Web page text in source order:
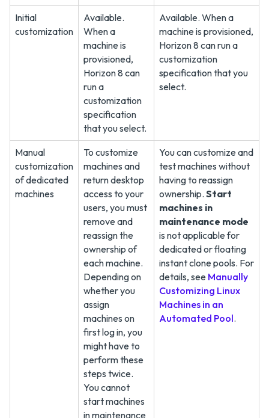
Initial
customization
Available.
When a
machine is
provisioned,
Horizon 8 can
run a
customization
specification
that you select.
Available. When a
machine is provisioned,
Horizon 8 can run a
customization
specification that you
select.
Manual
customization
of dedicated
machines
To customize
machines and
return desktop
access to your
users, you must
remove and
reassign the
ownership of
each machine.
Depending on
whether you
assign
machines on
first log in, you
might have to
perform these
steps twice.
You cannot
start machines
in maintenance
You can customize and
test machines without
having to reassign
ownership. Start
machines in
maintenance mode
is not applicable for
dedicated or floating
instant clone pools. For
details, see Manually
Customizing Linux
Machines in an
Automated Pool.